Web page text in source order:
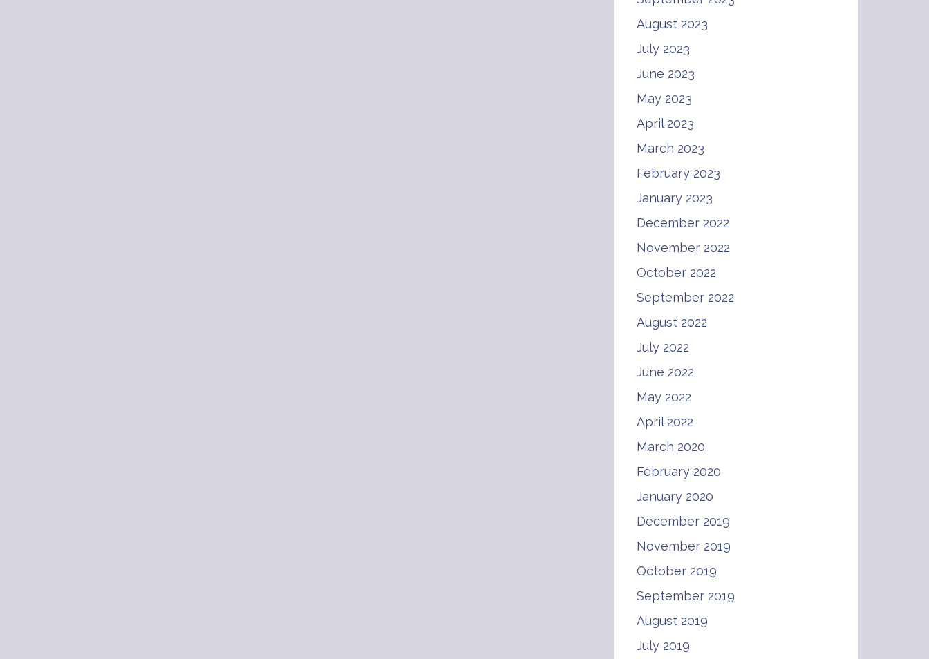
August 2023
July 2023
June 2023
May 2023
April 2023
March 2023
February 2023
January 2023
December 2022
November 2022
October 2022
September 2022
August 2022
July 2022
June 2022
May 2022
April 2022
March 2020
February 2020
January 2020
December 2019
November 2019
October 2019
September 2019
August 2019
July 2019